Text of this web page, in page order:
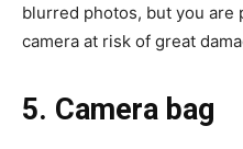
blurred photos, but you are
camera at risk of great
5. Camera bag